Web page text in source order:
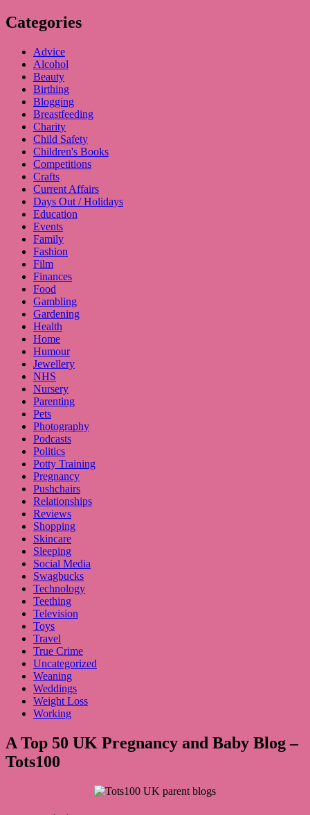
Categories
Advice
Alcohol
Beauty
Birthing
Blogging
Breastfeeding
Charity
Child Safety
Children's Books
Competitions
Crafts
Current Affairs
Days Out / Holidays
Education
Events
Family
Fashion
Film
Finances
Food
Gambling
Gardening
Health
Home
Humour
Jewellery
NHS
Nursery
Parenting
Pets
Photography
Podcasts
Politics
Potty Training
Pregnancy
Pushchairs
Relationships
Reviews
Shopping
Skincare
Sleeping
Social Media
Swagbucks
Technology
Teething
Television
Toys
Travel
True Crime
Uncategorized
Weaning
Weddings
Weight Loss
Working
A Top 50 UK Pregnancy and Baby Blog –
Tots100